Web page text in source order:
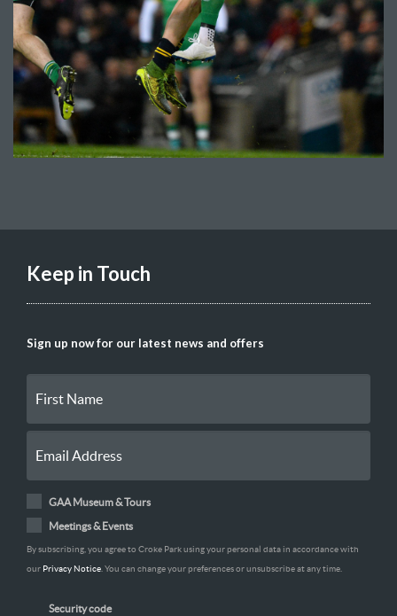
Keep in Touch
Sign up now for our latest news and offers
GAA Museum & Tours
Meetings & Events
By subscribing, you agree to Croke Park using your personal data in accordance with
our Privacy Notice. You can change your preferences or unsubscribe at any time.
Security code